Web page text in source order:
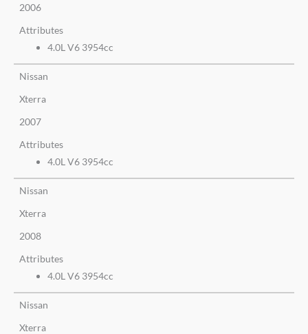
2006
Attributes
4.0L V6 3954cc
Nissan
Xterra
2007
Attributes
4.0L V6 3954cc
Nissan
Xterra
2008
Attributes
4.0L V6 3954cc
Nissan
Xterra